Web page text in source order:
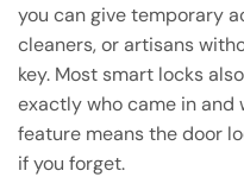
you can give temporary
cleaners, or artisans
key. Most smart locks
exactly who came in
feature means the door
if you forget.